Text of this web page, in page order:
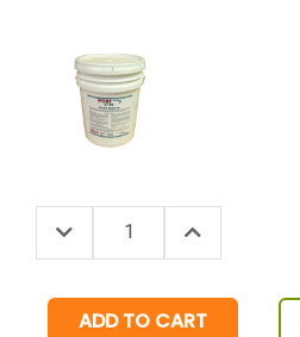
Decrease Quantity:
Increase